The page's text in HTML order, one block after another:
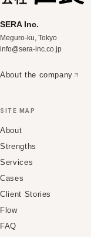
SERA Inc.
Meguro-ku, Tokyo
info@sera-inc.co.jp
About the company
SITE MAP
About
Strengths
Services
Cases
Client Stories
Flow
FAQ